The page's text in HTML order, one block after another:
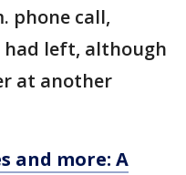
phone call,
left, although
at another
and more: A